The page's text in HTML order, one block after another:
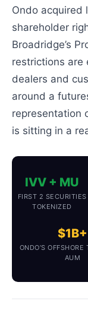
Ondo acquired
shareholder
Broadridge’s
restrictions are
dealers and
around a
representation
is sitting in a
IVV + MU
FIRST 2 SECURITIES
TOKENIZED
$1B+
ONDO’S OFFSHORE
AUM